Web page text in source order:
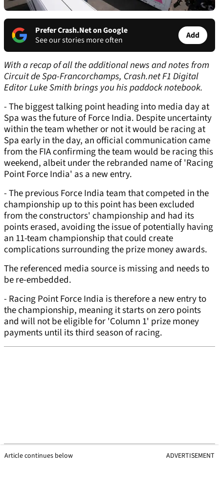
Prefer Crash.Net on Google
See our stories more often
Add
With a recap of all the additional news and notes from
Circuit de Spa-Francorchamps, Crash.net F1 Digital
Editor Luke Smith brings you his paddock notebook.
- The biggest talking point heading into media day at
Spa was the future of Force India. Despite uncertainty
within the team whether or not it would be racing at
Spa early in the day, an official communication came
from the FIA confirming the team would be racing this
weekend, albeit under the rebranded name of 'Racing
Point Force India' as a new entry.
- The previous Force India team that competed in the
championship up to this point has been excluded
from the constructors' championship and had its
points erased, avoiding the issue of potentially having
an 11-team championship that could create
complications surrounding the prize money awards.
The referenced media source is missing and needs to
be re-embedded.
- Racing Point Force India is therefore a new entry to
the championship, meaning it starts on zero points
and will not be eligible for 'Column 1' prize money
payments until its third season of racing.
Article continues below ADVERTISEMENT